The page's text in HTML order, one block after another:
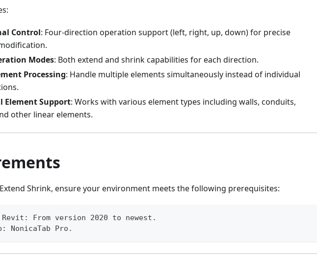
Control: Four-direction operation support (left, right, up, down) for precise
Modes: Both extend and shrink capabilities for each direction.
Processing: Handle multiple elements simultaneously instead of individual
Element Support: Works with various element types including walls, conduits,
other linear elements.
Shrink, ensure your environment meets the following prerequisites:
Revit: From version 2020 to newest.
NonicaTab Pro.